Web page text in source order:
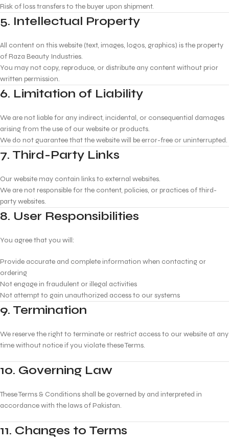
Risk of loss transfers to the buyer upon shipment.
5. Intellectual Property
All content on this website (text, images, logos, graphics) is the property
of Raza Beauty Industries.
You may not copy, reproduce, or distribute any content without prior
written permission.
6. Limitation of Liability
We are not liable for any indirect, incidental, or consequential damages
arising from the use of our website or products.
We do not guarantee that the website will be error-free or uninterrupted.
7. Third-Party Links
Our website may contain links to external websites.
We are not responsible for the content, policies, or practices of third-
party websites.
8. User Responsibilities
You agree that you will:
Provide accurate and complete information when contacting or
ordering
Not engage in fraudulent or illegal activities
Not attempt to gain unauthorized access to our systems
9. Termination
We reserve the right to terminate or restrict access to our website at any
time without notice if you violate these Terms.
10. Governing Law
These Terms & Conditions shall be governed by and interpreted in
accordance with the laws of Pakistan.
11. Changes to Terms